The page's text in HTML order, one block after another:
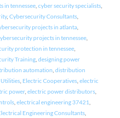
in tennessee, cyber security specialists,
, Cybersecurity Consultants,
projects in atlanta,
projects in tennessee,
protection in tennessee,
Training, designing power
automation distribution
, Electric Cooperatives, electric
power, electric power distributors,
, electrical engineering 37421
Engineering Consultants,